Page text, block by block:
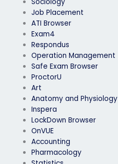
Sociology
Job Placement
ATI Browser
Exam4
Respondus
Operation Management
Safe Exam Browser
ProctorU
Art
Anatomy and Physiology
Inspera
LockDown Browser
OnVUE
Accounting
Pharmacology